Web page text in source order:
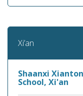
Xi’an
Shaanxi
School, Xi'an